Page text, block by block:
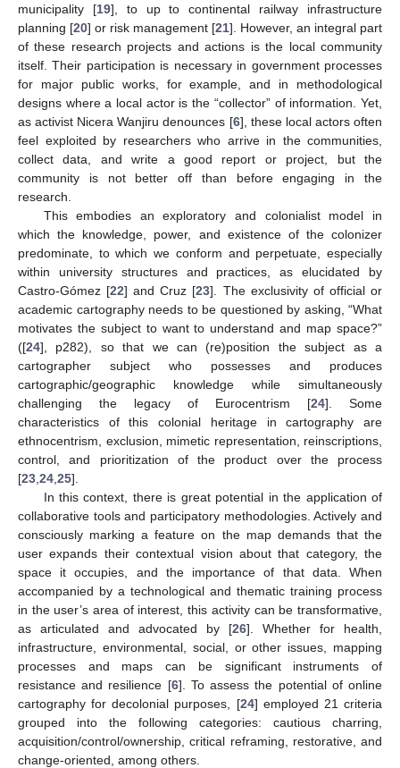
municipality [19], to up to continental railway infrastructure
planning [20] or risk management [21]. However, an integral part
of these research projects and actions is the local community
itself. Their participation is necessary in government processes
for major public works, for example, and in methodological
designs where a local actor is the “collector” of information. Yet,
as activist Nicera Wanjiru denounces [6], these local actors often
feel exploited by researchers who arrive in the communities,
collect data, and write a good report or project, but the
community is not better off than before engaging in the
research.
This embodies an exploratory and colonialist model in
which the knowledge, power, and existence of the colonizer
predominate, to which we conform and perpetuate, especially
within university structures and practices, as elucidated by
Castro-Gómez [22] and Cruz [23]. The exclusivity of official or
academic cartography needs to be questioned by asking, “What
motivates the subject to want to understand and map space?”
([24], p282), so that we can (re)position the subject as a
cartographer subject who possesses and produces
cartographic/geographic knowledge while simultaneously
challenging the legacy of Eurocentrism [24]. Some
characteristics of this colonial heritage in cartography are
ethnocentrism, exclusion, mimetic representation, reinscriptions,
control, and prioritization of the product over the process
[23 24 25].
In this context, there is great potential in the application of
collaborative tools and participatory methodologies. Actively and
consciously marking a feature on the map demands that the
user expands their contextual vision about that category, the
space it occupies, and the importance of that data. When
accompanied by a technological and thematic training process
in the user’s area of interest, this activity can be transformative,
as articulated and advocated by [26]. Whether for health,
infrastructure, environmental, social, or other issues, mapping
processes and maps can be significant instruments of
resistance and resilience [6]. To assess the potential of online
cartography for decolonial purposes, [24] employed 21 criteria
grouped into the following categories: cautious charring,
acquisition/control/ownership, critical reframing, restorative, and
change-oriented, among others.